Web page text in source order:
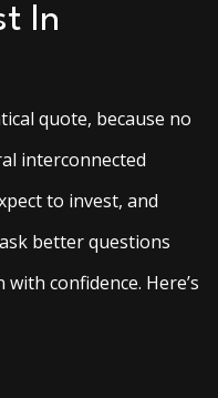
In
quote, because no
interconnected
to invest, and
better questions
confidence. Here’s